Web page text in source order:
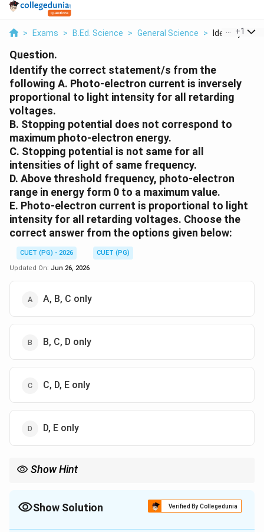
> Exams > B.Ed. Science > General Science > Identify The
+1
Question.
Identify the correct statement/s from the
following A. Photo-electron current is inversely
proportional to light intensity for all retarding
voltages.
B. Stopping potential does not correspond to
maximum photo-electron energy.
C. Stopping potential is not same for all
intensities of light of same frequency.
D. Above threshold frequency, photo-electron
range in energy form 0 to a maximum value.
E. Photo-electron current is proportional to light
intensity for all retarding voltages. Choose the
correct answer from the options given below:
CUET (PG) - 2026
CUET (PG)
Updated On: Jun 26, 2026
A, B, C only
B, C, D only
C, D, E only
D, E only
Show Hint
Show Solution Verified By Collegedunia
The Correct Option isD